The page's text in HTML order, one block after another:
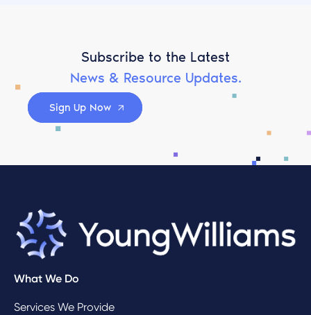
Subscribe to the Latest
News & Resource Updates.
Sign Up Now
What We Do
Services We Provide